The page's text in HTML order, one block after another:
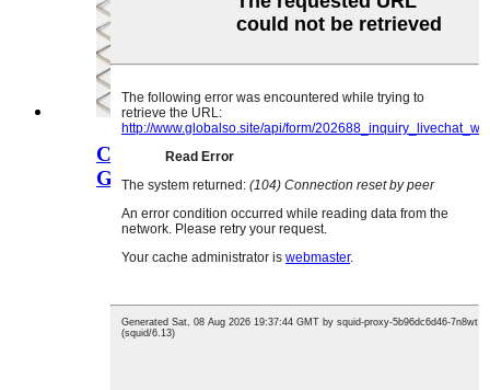
Chitsulo Chowonjezera Chitsulo cha
Grill Flatte...